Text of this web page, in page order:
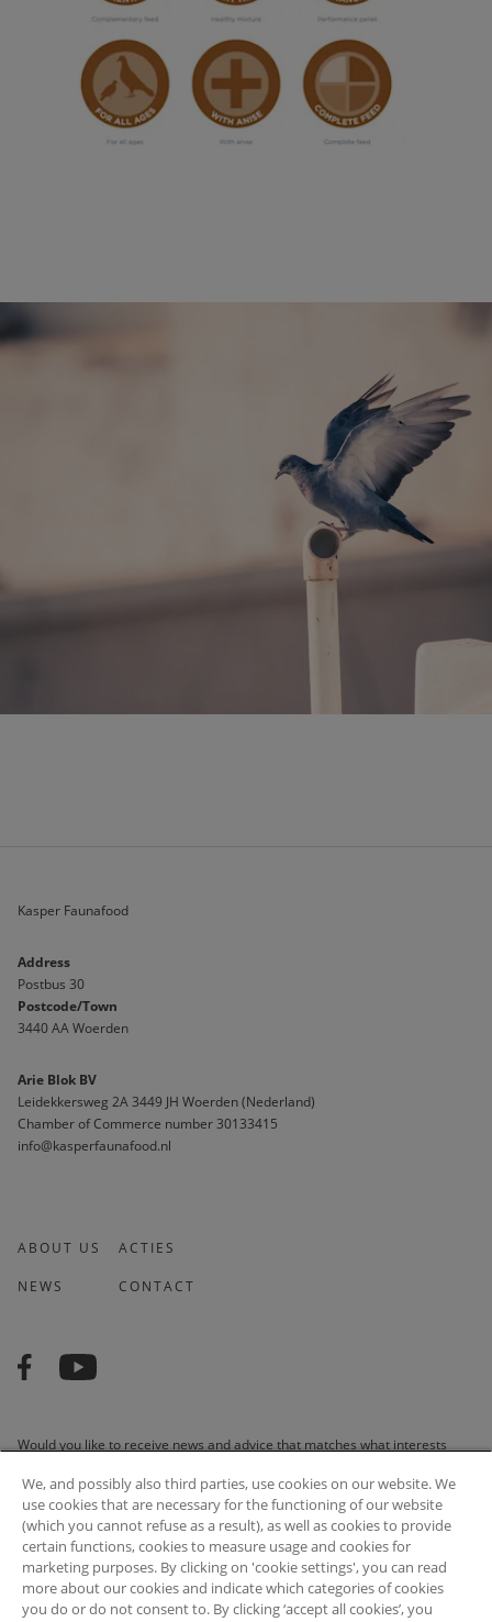
Kasper Faunafood
Address
Postbus 30
Postcode/Town
3440 AA Woerden
Arie Blok BV
Leidekkersweg 2A 3449 JH Woerden (Nederland)
Chamber of Commerce number 30133415
info@kasperfaunafood.nl
ABOUT US
NEWS
ACTIES
CONTACT
Would you like to receive news and advice that matches what interests
SUBSCRIBE
We, and possibly also third parties, use cookies on our website. We
use cookies that are necessary for the functioning of our website
(which you cannot refuse as a result), as well as cookies to provide
certain functions, cookies to measure usage and cookies for
marketing purposes. By clicking on 'cookie settings', you can read
more about our cookies and indicate which categories of cookies
you do or do not consent to. By clicking ‘accept all cookies’, you